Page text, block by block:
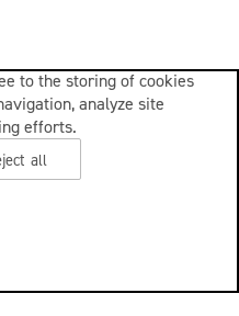
to the storing of cookies
analyze site
efforts.
all